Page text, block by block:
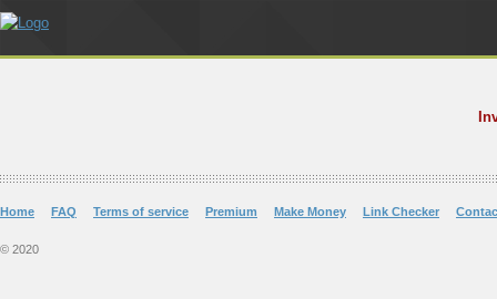
Home FAQ Terms of service Premium Make Money Link Checker
© 2020